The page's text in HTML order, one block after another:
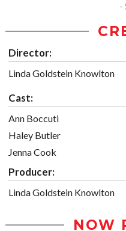
-
Director:
Linda Goldstein Knowlton
Cast:
Ann Boccuti
Haley Butler
Jenna Cook
Producer:
Linda Goldstein Knowlton
NOW